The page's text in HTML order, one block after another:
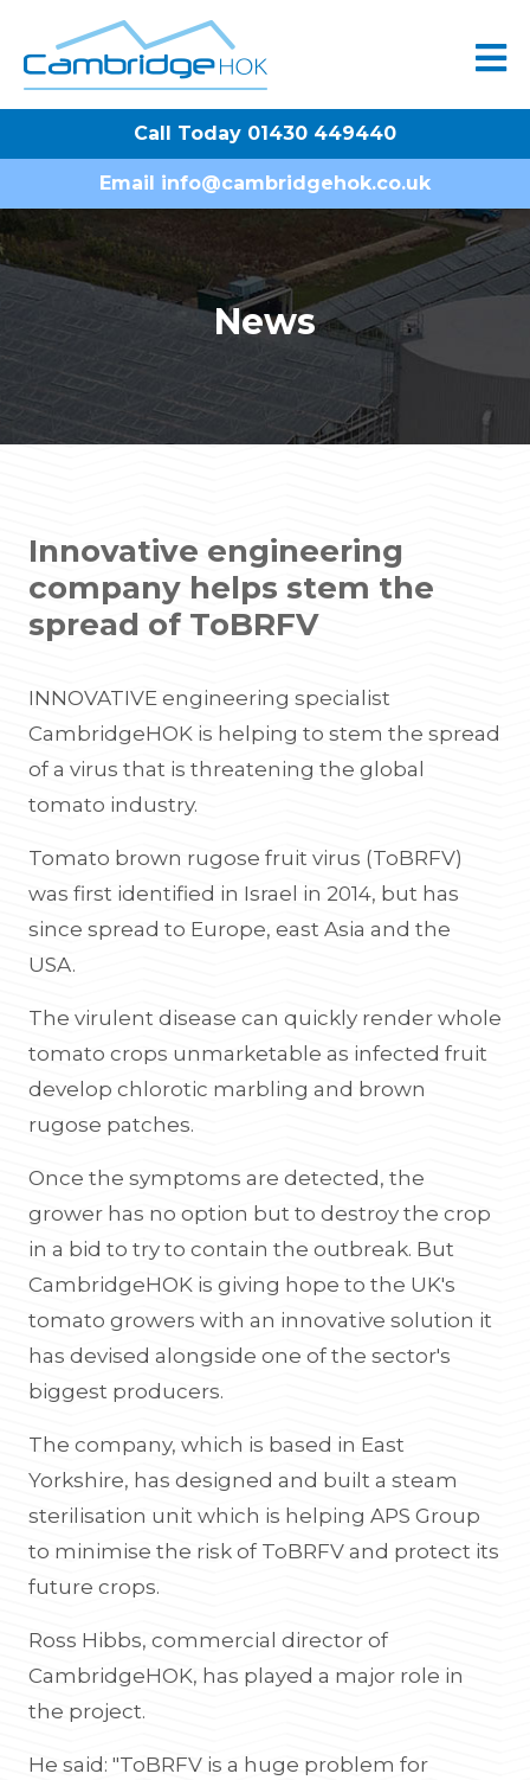
Call Today 01430 449440
Email info@cambridgehok.co.uk
News
Innovative engineering
company helps stem the
spread of ToBRFV
INNOVATIVE engineering specialist
CambridgeHOK is helping to stem the spread
of a virus that is threatening the global
tomato industry.
Tomato brown rugose fruit virus (ToBRFV)
was first identified in Israel in 2014, but has
since spread to Europe, east Asia and the
USA.
The virulent disease can quickly render whole
tomato crops unmarketable as infected fruit
develop chlorotic marbling and brown
rugose patches.
Once the symptoms are detected, the
grower has no option but to destroy the crop
in a bid to try to contain the outbreak. But
CambridgeHOK is giving hope to the UK's
tomato growers with an innovative solution it
has devised alongside one of the sector's
biggest producers.
The company, which is based in East
Yorkshire, has designed and built a steam
sterilisation unit which is helping APS Group
to minimise the risk of ToBRFV and protect its
future crops.
Ross Hibbs, commercial director of
CambridgeHOK, has played a major role in
the project.
He said: "ToBRFV is a huge problem for